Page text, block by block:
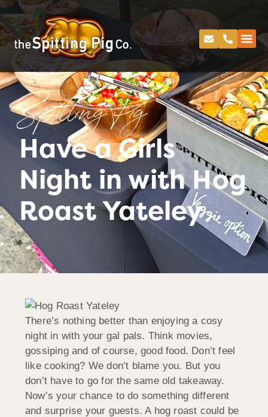
Spitting Pig
Have a Girls
Night in with Hog
Roast Yateley
There’s nothing better than enjoying a cosy
night in with your gal pals. Think movies,
gossiping and of course, good food. Don’t feel
like cooking? We don’t blame you. But you
don’t have to go for the same old takeaway.
Now’s your chance to do something different
and surprise your guests. A hog roast could be